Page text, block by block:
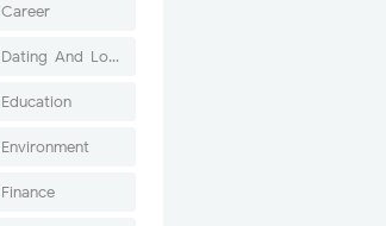
Career
Dating-And-Love
Education
Environment
Finance